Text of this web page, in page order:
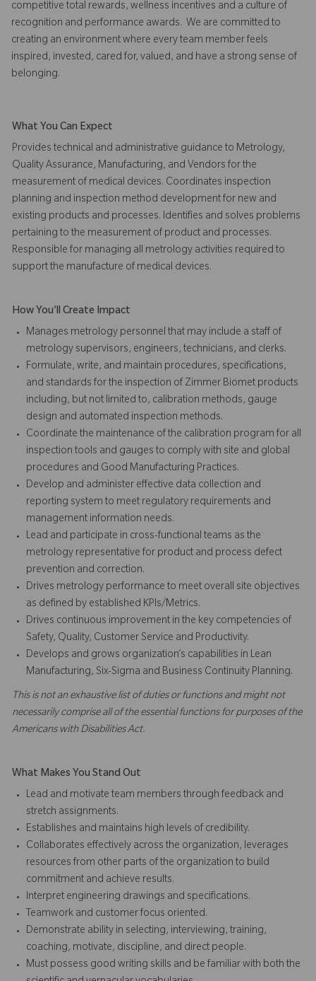
competitive total rewards, wellness incentives and a culture of
recognition and performance awards. We are committed to
creating an environment where every team member feels
inspired, invested, cared for, valued, and have a strong sense of
belonging.
What You Can Expect
Provides technical and administrative guidance to Metrology,
Quality Assurance, Manufacturing, and Vendors for the
measurement of medical devices. Coordinates inspection
planning and inspection method development for new and
existing products and processes. Identifies and solves problems
pertaining to the measurement of product and processes.
Responsible for managing all metrology activities required to
support the manufacture of medical devices.
How You'll Create Impact
Manages metrology personnel that may include a staff of
metrology supervisors, engineers, technicians, and clerks.
Formulate, write, and maintain procedures, specifications,
and standards for the inspection of Zimmer Biomet products
including, but not limited to, calibration methods, gauge
design and automated inspection methods.
Coordinate the maintenance of the calibration program for all
inspection tools and gauges to comply with site and global
procedures and Good Manufacturing Practices.
Develop and administer effective data collection and
reporting system to meet regulatory requirements and
management information needs.
Lead and participate in cross-functional teams as the
metrology representative for product and process defect
prevention and correction.
Drives metrology performance to meet overall site objectives
as defined by established KPIs/Metrics.
Drives continuous improvement in the key competencies of
Safety, Quality, Customer Service and Productivity.
Develops and grows organization’s capabilities in Lean
Manufacturing, Six-Sigma and Business Continuity Planning.
This is not an exhaustive list of duties or functions and might not
necessarily comprise all of the essential functions for purposes of the
Americans with Disabilities Act.
What Makes You Stand Out
Lead and motivate team members through feedback and
stretch assignments.
Establishes and maintains high levels of credibility.
Collaborates effectively across the organization, leverages
resources from other parts of the organization to build
commitment and achieve results.
Interpret engineering drawings and specifications.
Teamwork and customer focus oriented.
Demonstrate ability in selecting, interviewing, training,
coaching, motivate, discipline, and direct people.
Must possess good writing skills and be familiar with both the